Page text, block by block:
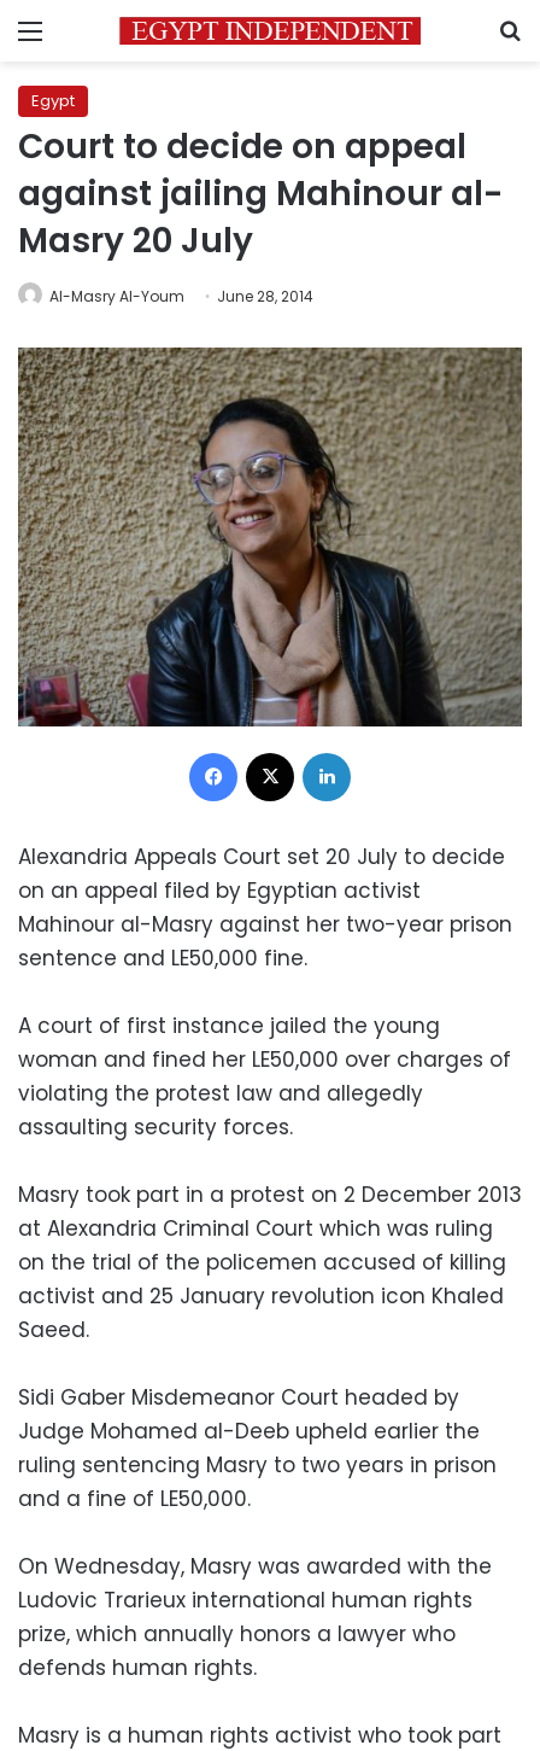
Menu
Egypt
Court to decide on appeal
against jailing Mahinour al-
Masry 20 July
Al-Masry Al-Youm June 28, 2014
Facebook
Alexandria Appeals Court set 20 July to decide
on an appeal filed by Egyptian activist
Mahinour al-Masry against her two-year prison
sentence and LE50,000 fine.
A court of first instance jailed the young
woman and fined her LE50,000 over charges of
violating the protest law and allegedly
assaulting security forces.
Masry took part in a protest on 2 December 2013
at Alexandria Criminal Court which was ruling
on the trial of the policemen accused of killing
activist and 25 January revolution icon Khaled
Saeed.
Sidi Gaber Misdemeanor Court headed by
Judge Mohamed al-Deeb upheld earlier the
ruling sentencing Masry to two years in prison
and a fine of LE50,000.
On Wednesday, Masry was awarded with the
Ludovic Trarieux international human rights
prize, which annually honors a lawyer who
defends human rights.
Masry is a human rights activist who took part